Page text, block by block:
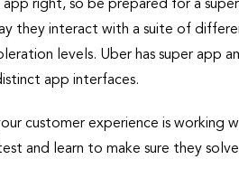
app right, so be prepared for a
they interact with a suite of
levels. Uber has super app
app interfaces.
customer experience is working
and learn to make sure they